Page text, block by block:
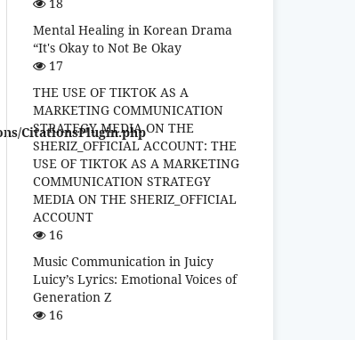
CitationsPlugin.php
Mental Healing in Korean Drama
“It's Okay to Not Be Okay
17
THE USE OF TIKTOK AS A
MARKETING COMMUNICATION
STRATEGY MEDIA ON THE
SHERIZ_OFFICIAL ACCOUNT: THE
USE OF TIKTOK AS A MARKETING
COMMUNICATION STRATEGY
MEDIA ON THE SHERIZ_OFFICIAL
ACCOUNT
16
Music Communication in Juicy
Luicy’s Lyrics: Emotional Voices of
Generation Z
16